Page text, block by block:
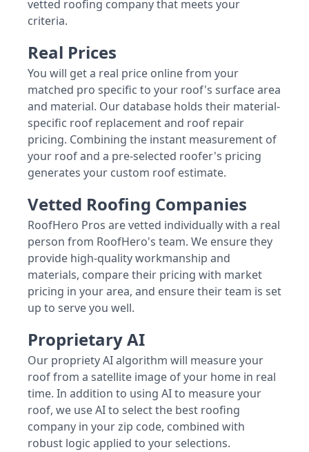
vetted roofing company that meets your
criteria.
Real Prices
You will get a real price online from your
matched pro specific to your roof's surface area
and material. Our database holds their material-
specific roof replacement and roof repair
pricing. Combining the instant measurement of
your roof and a pre-selected roofer's pricing
generates your custom roof estimate.
Vetted Roofing Companies
RoofHero Pros are vetted individually with a real
person from RoofHero's team. We ensure they
provide high-quality workmanship and
materials, compare their pricing with market
pricing in your area, and ensure their team is set
up to serve you well.
Proprietary AI
Our propriety AI algorithm will measure your
roof from a satellite image of your home in real
time. In addition to using AI to measure your
roof, we use AI to select the best roofing
company in your zip code, combined with
robust logic applied to your selections.